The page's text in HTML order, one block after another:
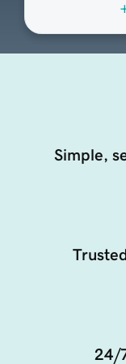
Simple,
24/